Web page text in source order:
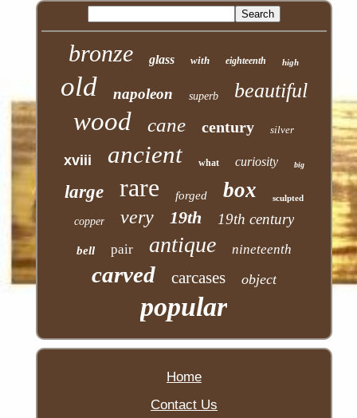
bronze glass with eighteenth high
old napoleon superb beautiful
wood cane century silver
xviii ancient what curiosity big
large rare forged box sculpted
copper very 19th 19th century
bell pair antique nineteenth
carved carcases object
popular
Home
Contact Us